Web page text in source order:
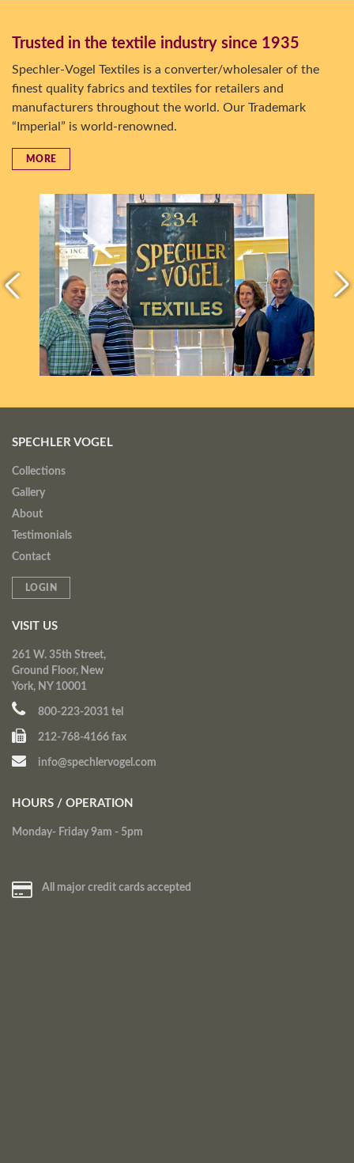
Trusted in the textile industry since 1935
Spechler-Vogel Textiles is a converter/wholesaler of the
finest quality fabrics and textiles for retailers and
manufacturers throughout the world. Our Trademark
“Imperial” is world-renowned.
MORE
SPECHLER VOGEL
Collections
Gallery
About
Testimonials
Contact
LOGIN
VISIT US
261 W. 35th Street,
Ground Floor, New
York, NY 10001
800-223-2031 tel
212-768-4166 fax
info@spechlervogel.com
HOURS / OPERATION
Monday- Friday 9am - 5pm
All major credit cards accepted